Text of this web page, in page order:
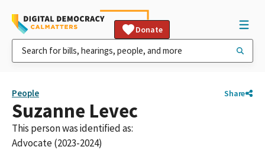
Donate
People Share
Suzanne Levec
This person was identified as:
Advocate (2023-2024)